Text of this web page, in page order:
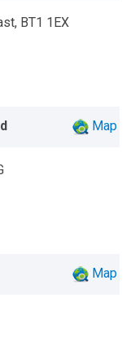
BT1 1EX
Map
Map